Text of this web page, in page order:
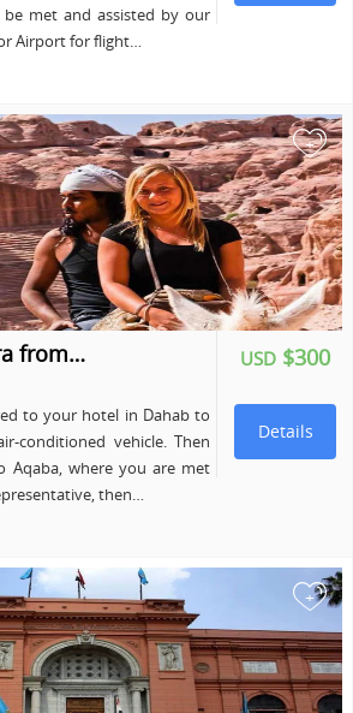
met and assisted by our
Airport for flight…
+
USD $300
Details
from…
to your hotel in Dahab to
conditioned vehicle. Then
Aqaba, where you are met
then…
+